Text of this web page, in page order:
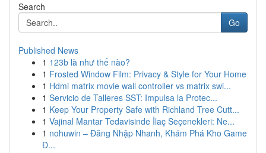
Search
Go
Published News
1 123b là như thế nào?
1 Frosted Window Film: Privacy & Style for Your Home
1 Hdmi matrix movie wall controller vs matrix swi...
1 Servicio de Talleres SST: Impulsa la Protec...
1 Keep Your Property Safe with Richland Tree Cutt...
1 Vajinal Mantar Tedavisinde İlaç Seçenekleri: Ne...
1 nohuwin – Đăng Nhập Nhanh, Khám Phá Kho Game
Đ...